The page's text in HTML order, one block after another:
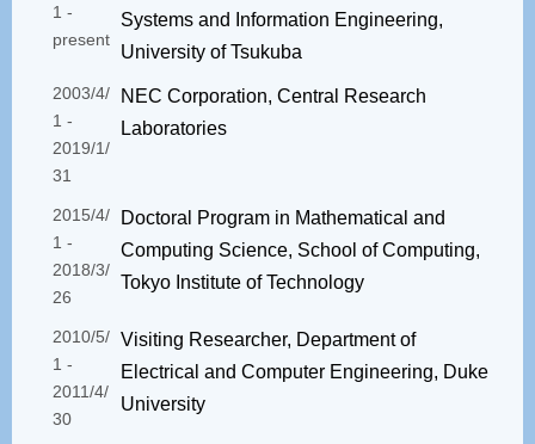
1 -
present
Systems and Information Engineering,
University of Tsukuba
2003/4/
1 -
2019/1/
31
NEC Corporation, Central Research
Laboratories
2015/4/
1 -
2018/3/
26
Doctoral Program in Mathematical and
Computing Science, School of Computing,
Tokyo Institute of Technology
2010/5/
1 -
2011/4/
30
Visiting Researcher, Department of
Electrical and Computer Engineering, Duke
University